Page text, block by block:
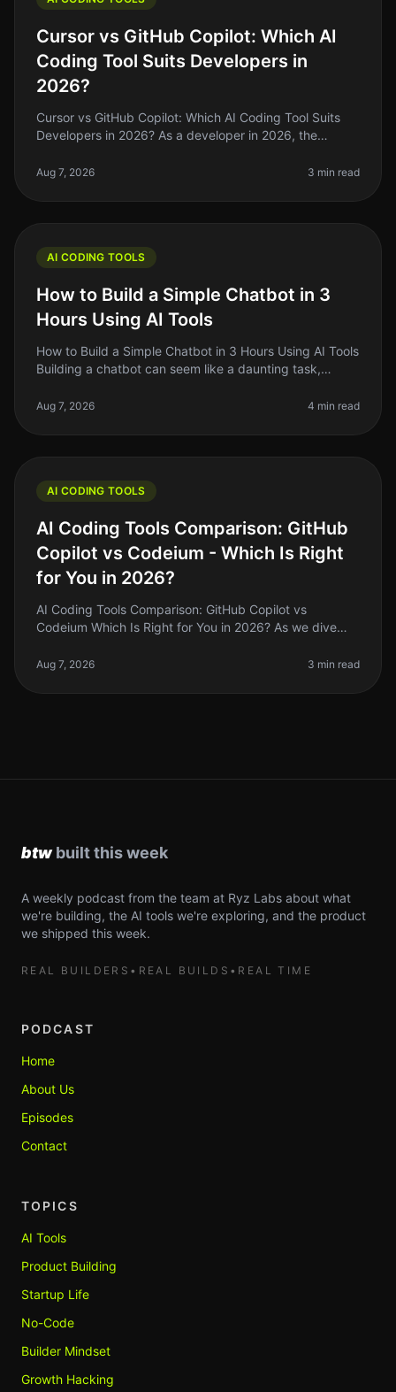
Cursor vs GitHub Copilot: Which AI
Coding Tool Suits Developers in
2026?
Cursor vs GitHub Copilot: Which AI Coding Tool Suits
Developers in 2026? As a developer in 2026, the
all tools are created e
Aug 7, 2026 3 min read
AI CODING TOOLS
How to Build a Simple Chatbot in 3
Hours Using AI Tools
How to Build a Simple Chatbot in 3 Hours Using AI Tools
Building a chatbot can seem like a daunting task,
news is that with
Aug 7, 2026 4 min read
AI CODING TOOLS
AI Coding Tools Comparison: GitHub
Copilot vs Codeium - Which Is Right
for You in 2026?
AI Coding Tools Comparison: GitHub Copilot vs
Codeium Which Is Right for You in 2026? As we dive
evolved significantly. If y
Aug 7, 2026 3 min read
A weekly podcast from the team at Ryz Labs about what
we're building, the AI tools we're exploring, and the product
we shipped this week.
REAL BUILDERS • REAL BUILDS • REAL TIME
PODCAST
Home
About Us
Episodes
Contact
TOPICS
AI Tools
Product Building
Startup Life
No-Code
Builder Mindset
Growth Hacking